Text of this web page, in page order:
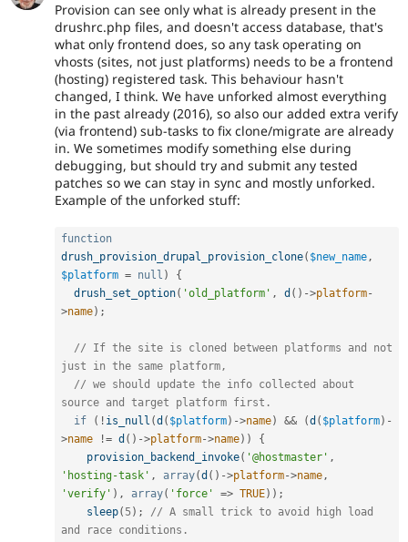
Provision can see only what is already present in the
drushrc.php files, and doesn't access database, that's
what only frontend does, so any task operating on
vhosts (sites, not just platforms) needs to be a frontend
(hosting) registered task. This behaviour hasn't
changed, I think. We have unforked almost everything
in the past already (2016), so also our added extra verify
(via frontend) sub-tasks to fix clone/migrate are already
in. We sometimes modify something else during
debugging, but should try and submit any tested
patches so we can stay in sync and mostly unforked.
Example of the unforked stuff:
function
drush_provision_drupal_provision_clone( $new_name,
$platform = null )
{
drush_set_option( 'old_platform' , d ( ) ->platform-
>name) ;
// If the site is cloned between platforms and not
just in the same platform,
// we should update the info collected about
source and target platform first.
if
( ! is_null (d ( $platform) ->name) && (d ( $platform) -
>name != d ( ) ->platform->name) )
{
provision_backend_invoke( '@hostmaster' ,
'hosting-task' , array(d ( ) ->platform->name,
'verify' ) , array( 'force' => TRUE) ) ;
sleep( 5) ;
// A small trick to avoid high load
and race conditions.